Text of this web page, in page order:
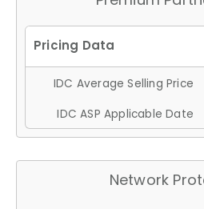
IDC Average Selling Price
IDC ASP Applicable Date
Network